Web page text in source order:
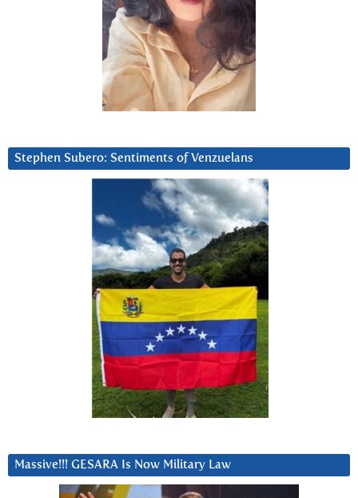
Stephen Subero: Sentiments of Venzuelans
Massive!!! GESARA Is Now Military Law